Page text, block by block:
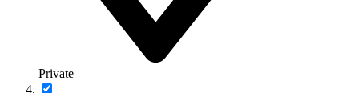
Private